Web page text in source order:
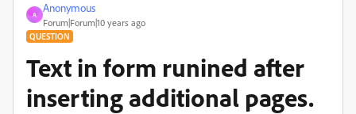
A
Anonymous
Forum|Forum|10 years ago
QUESTION
Text in form runined after
inserting additional pages.